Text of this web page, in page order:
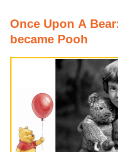
Once Upon A Bear
became Pooh